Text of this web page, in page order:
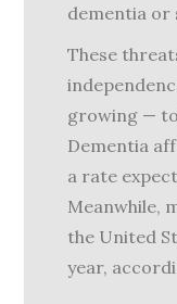
dementia or
These
growing —
Dementia
a rate
Meanwhile,
the United
year,